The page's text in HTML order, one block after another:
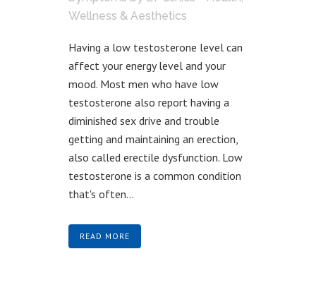
Wellness & Aesthetics
Having a low testosterone level can
affect your energy level and your
mood. Most men who have low
testosterone also report having a
diminished sex drive and trouble
getting and maintaining an erection,
also called erectile dysfunction. Low
testosterone is a common condition
that's often...
READ MORE